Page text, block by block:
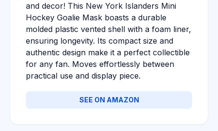
and decor! This New York Islanders Mini
Hockey Goalie Mask boasts a durable
molded plastic vented shell with a foam liner,
ensuring longevity. Its compact size and
authentic design make it a perfect collectible
for any fan. Moves effortlessly between
practical use and display piece.
SEE ON AMAZON